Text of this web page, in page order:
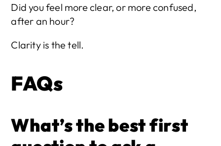
Did you feel more clear, or more confused,
after an hour?
Clarity is the tell.
FAQs
What’s the best first